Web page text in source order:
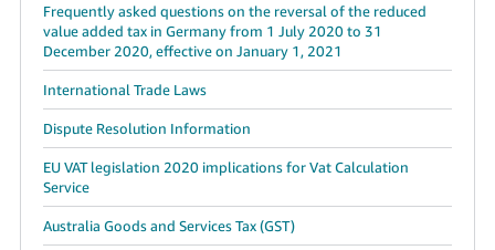
Frequently asked questions on the reversal of the reduced
value added tax in Germany from 1 July 2020 to 31
December 2020, effective on January 1, 2021
International Trade Laws
Dispute Resolution Information
EU VAT legislation 2020 implications for Vat Calculation
Service
Australia Goods and Services Tax (GST)